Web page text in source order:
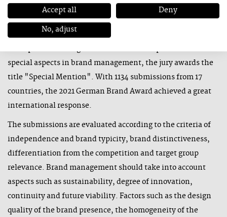
disciplines: "Excellent Brands" rewards the best product
and corporate brands in an industry. "Excellence in Brand
Strategy and Creation" honours the strongest campaigns,
concepts and strategies of individual disciplines. For
special aspects in brand management, the jury awards the
title "Special Mention". With 1134 submissions from 17
countries, the 2021 German Brand Award achieved a great
international response.
The submissions are evaluated according to the criteria of
independence and brand typicity, brand distinctiveness,
differentiation from the competition and target group
relevance. Brand management should take into account
aspects such as sustainability, degree of innovation,
continuity and future viability. Factors such as the design
quality of the brand presence, the homogeneity of the
Accept all
Deny
No, adjust